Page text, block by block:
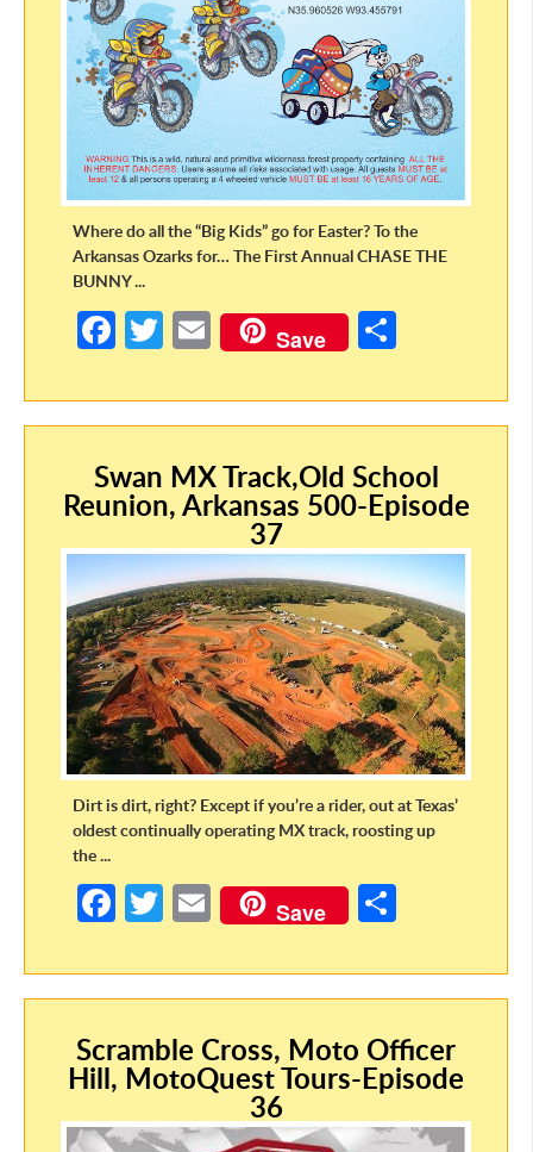
Where do all the “Big Kids” go for Easter? To the
Arkansas Ozarks for… The First Annual CHASE THE
BUNNY ...
Fa
b
o
o
k
T
itt
er
E
m
ail
Save
ar
e
Swan MX Track,Old School
Reunion, Arkansas 500-Episode
37
Dirt is dirt, right? Except if you’re a rider, out at Texas’
oldest continually operating MX track, roosting up
the ...
Fa
b
o
o
k
T
itt
er
E
m
ail
Save
ar
e
Scramble Cross, Moto Officer
Hill, MotoQuest Tours-Episode
36